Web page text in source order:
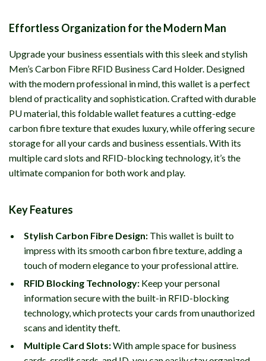
Effortless Organization for the Modern Man
Upgrade your business essentials with this sleek and stylish
Men’s Carbon Fibre RFID Business Card Holder. Designed
with the modern professional in mind, this wallet is a perfect
blend of practicality and sophistication. Crafted with durable
PU material, this foldable wallet features a cutting-edge
carbon fibre texture that exudes luxury, while offering secure
storage for all your cards and business essentials. With its
multiple card slots and RFID-blocking technology, it’s the
ultimate companion for both work and play.
Key Features
Stylish Carbon Fibre Design: This wallet is built to
impress with its smooth carbon fibre texture, adding a
touch of modern elegance to your professional attire.
RFID Blocking Technology: Keep your personal
information secure with the built-in RFID-blocking
technology, which protects your cards from unauthorized
scans and identity theft.
Multiple Card Slots:With ample space for business